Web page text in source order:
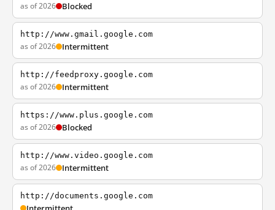
as of 2026 Blocked
http://www.gmail.google.com
as of 2026 Intermittent
http://feedproxy.google.com
as of 2026 Intermittent
https://www.plus.google.com
as of 2026 Blocked
http://www.video.google.com
as of 2026 Intermittent
http://documents.google.com